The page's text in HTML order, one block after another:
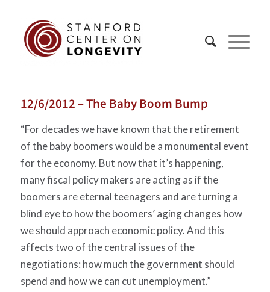
12/6/2012 – The Baby Boom Bump
“For decades we have known that the retirement
of the baby boomers would be a monumental event
for the economy. But now that it’s happening,
many fiscal policy makers are acting as if the
boomers are eternal teenagers and are turning a
blind eye to how the boomers’ aging changes how
we should approach economic policy. And this
affects two of the central issues of the
negotiations: how much the government should
spend and how we can cut unemployment.”